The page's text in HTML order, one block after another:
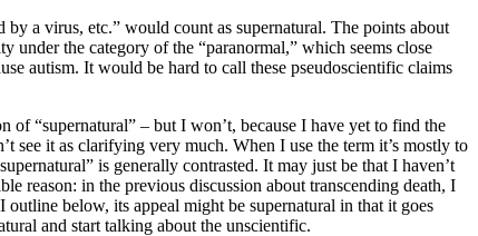
a virus, etc.” would count as supernatural. The points about
the category of the “paranormal,” which seems close
autism. It would be hard to call these pseudoscientific claims
“supernatural” – but I won’t, because I have yet to find the
see it as clarifying very much. When I use the term it’s mostly to
is generally contrasted. It may just be that I haven’t
reason: in the previous discussion about transcending death, I
below, its appeal might be supernatural in that it goes
and start talking about the unscientific.